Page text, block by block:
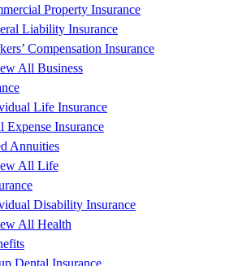
Property Insurance
Liability Insurance
Compensation Insurance
All Business
Life Insurance
Expense Insurance
Annuities
All Life
Disability Insurance
All Health
Dental Insurance